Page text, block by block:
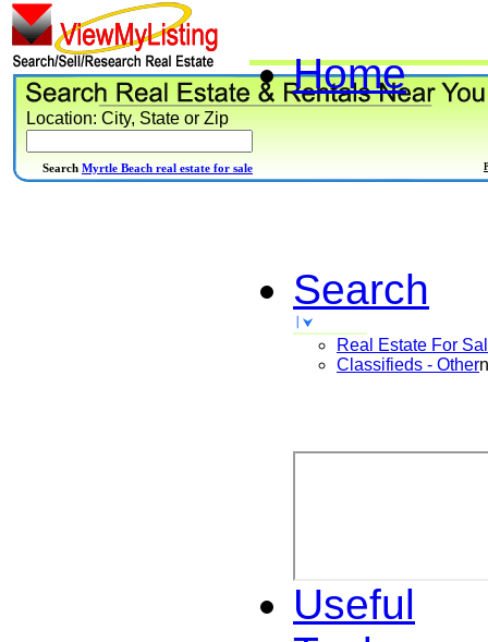
Home
Search
Real Estate For
Classifieds - Other
Useful
Location: City, State or Zip
Search Myrtle Beach real estate for sale